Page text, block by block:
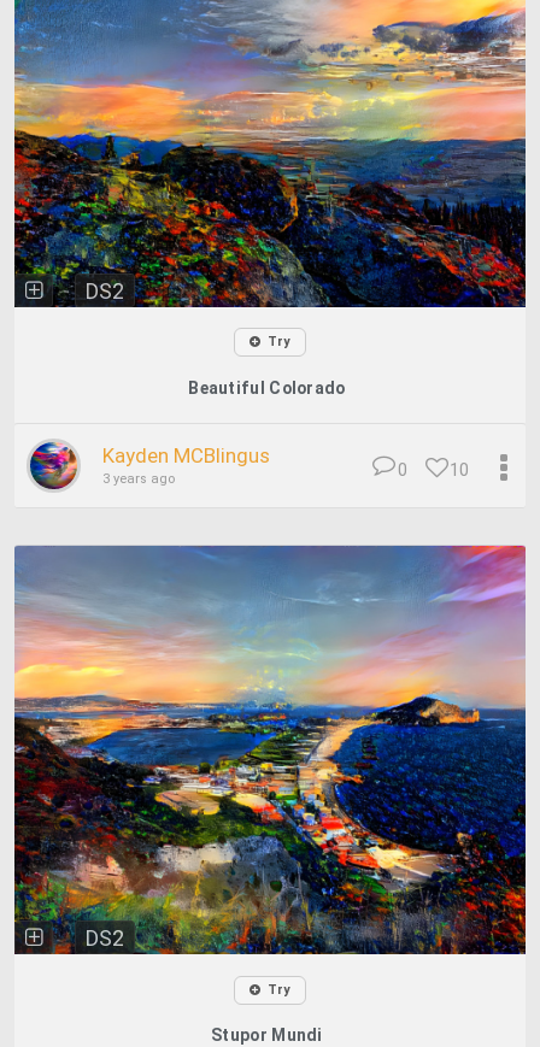
DS2
Try
Beautiful Colorado
Kayden MCBlingus
3 years ago 10
0
DS2
Try
Stupor Mundi